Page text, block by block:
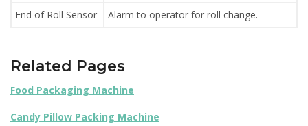
End of Roll Sensor Alarm to operator for roll change.
Related Pages
Food Packaging Machine
Candy Pillow Packing Machine